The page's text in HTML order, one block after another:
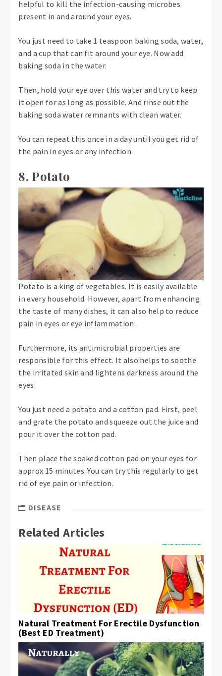
helpful to kill the infection-causing microbes
present in and around your eyes.
You just need to take 1 teaspoon baking soda, water,
and a cup that can fit around your eye. Now add
baking soda in the water.
Then, hold your eye over this water and try to keep
it open for as long as possible. And rinse out the
baking soda water remnants with clean water.
You can repeat this once in a day until you get rid of
the pain in eyes or any infection.
8. Potato
Potato is a king of vegetables. It is easily available
in every household. However, apart from enhancing
the taste of many dishes, it can also help to reduce
pain in eyes or eye inflammation.
Furthermore, its antimicrobial properties are
responsible for this effect. It also helps to soothe
the irritated skin and lightens darkness around the
eyes.
You just need a potato and a cotton pad. First, peel
and grate the potato and squeeze out the juice and
pour it over the cotton pad.
Then place the soaked cotton pad on your eyes for
approx 15 minutes. You can try this regularly to get
rid of eye pain or infection.
DISEASE
Related Articles
Natural Treatment For Erectile Dysfunction
(Best ED Treatment)